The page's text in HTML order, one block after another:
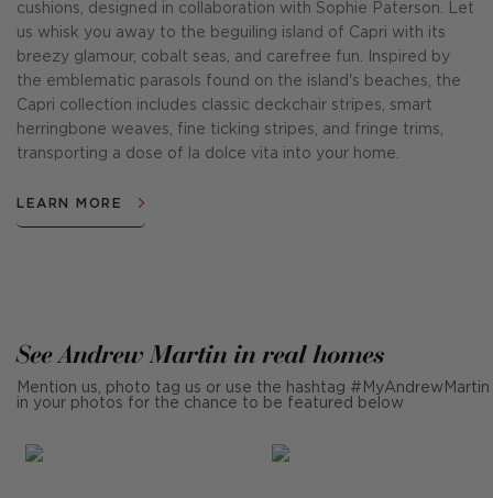
cushions, designed in collaboration with Sophie Paterson. Let
us whisk you away to the beguiling island of Capri with its
breezy glamour, cobalt seas, and carefree fun. Inspired by
the emblematic parasols found on the island's beaches, the
Capri collection includes classic deckchair stripes, smart
herringbone weaves, fine ticking stripes, and fringe trims,
transporting a dose of la dolce vita into your home.
LEARN MORE
See Andrew Martin in real homes
Mention us, photo tag us or use the hashtag #MyAndrewMartin
in your photos for the chance to be featured below